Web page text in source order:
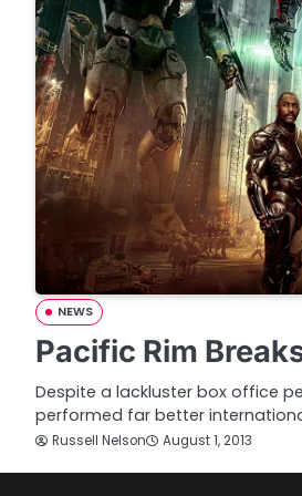
NEWS
Pacific Rim
Despite a lackluster box office
performed far better
Russell Nelson August 1, 2013